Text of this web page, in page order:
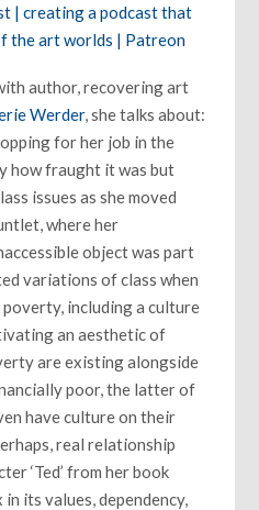
| creating a podcast that
the art worlds | Patreon
author, recovering art
Werder, she talks about:
for her job in the
how fraught it was but
issues as she moved
where her
object was part
variations of class when
including a culture
an aesthetic of
are existing alongside
poor, the latter of
have culture on their
real relationship
‘Ted’ from her book
in its values, dependency,